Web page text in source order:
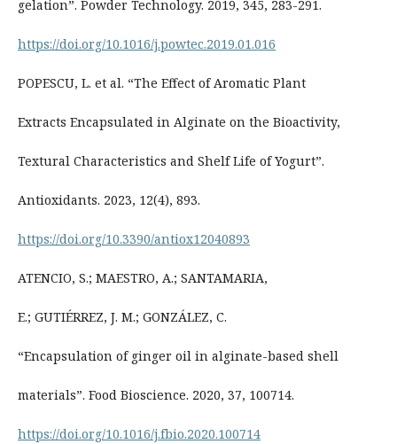
gelation”. Powder Technology. 2019, 345, 283-291.
https://doi.org/10.1016/j.powtec.2019.01.016
POPESCU, L. et al. “The Effect of Aromatic Plant
Extracts Encapsulated in Alginate on the Bioactivity,
Textural Characteristics and Shelf Life of Yogurt”.
Antioxidants. 2023, 12(4), 893.
https://doi.org/10.3390/antiox12040893
ATENCIO, S.; MAESTRO, A.; SANTAMARIA,
E.; GUTIÉRREZ, J. M.; GONZÁLEZ, C.
“Encapsulation of ginger oil in alginate-based shell
materials”. Food Bioscience. 2020, 37, 100714.
https://doi.org/10.1016/j.fbio.2020.100714